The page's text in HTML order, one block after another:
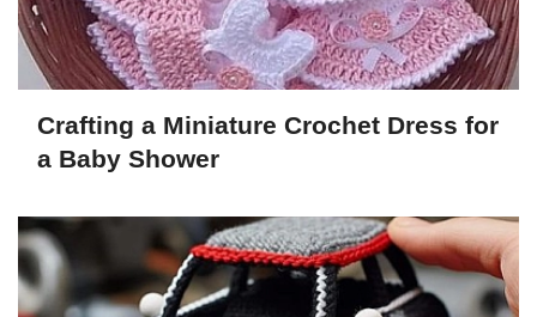
Crafting a Miniature Crochet Dress for
a Baby Shower